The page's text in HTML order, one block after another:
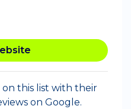
this list with their
on Google.